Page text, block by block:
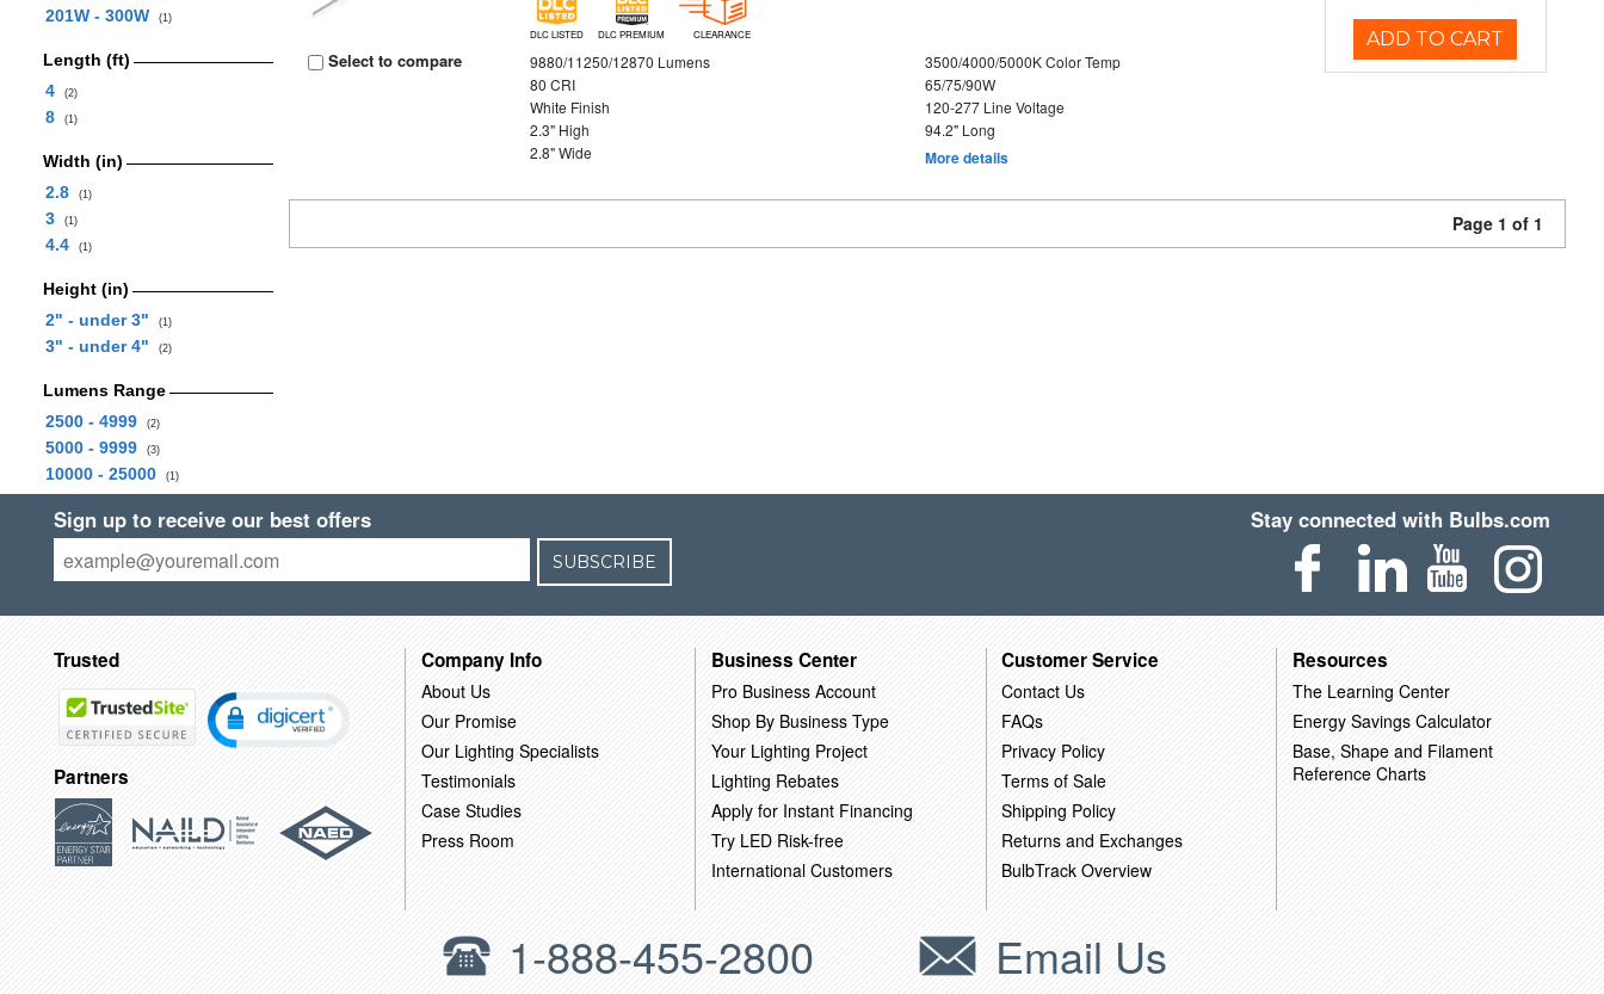
201W - 300W (1)
Length (ft)
4
(2)
8 (1)
Width (in)
2.8
(1)
3 (1)
4.4 (1)
Height (in)
2" - under 3"
(1)
3" - under 4" (2)
Lumens Range
2500 - 4999
(2)
5000 - 9999 (3)
10000 - 25000 (1)
Select to compare
DLC LISTED DLC PREMIUM CLEARANCE
9880/11250/12870 Lumens
3500/4000/5000K Color Temp
80 CRI
65/75/90W
White Finish
120-277 Line Voltage
2.3" High
94.2" Long
2.8" Wide
More details
ADD TO CART
Page 1 of 1
Sign up to receive our best offers
SUBSCRIBE
Stay connected with Bulbs.com
Trusted
Partners
Company Info
About Us
Our Promise
Our Lighting Specialists
Testimonials
Case Studies
Press Room
Business Center
Pro Business Account
Shop By Business Type
Your Lighting Project
Lighting Rebates
Apply for Instant Financing
Try LED Risk-free
International Customers
Customer Service
Contact Us
FAQs
Privacy Policy
Terms of Sale
Shipping Policy
Returns and Exchanges
BulbTrack Overview
Resources
The Learning Center
Energy Savings Calculator
Base, Shape and Filament
Reference Charts
1-888-455-2800 Email Us